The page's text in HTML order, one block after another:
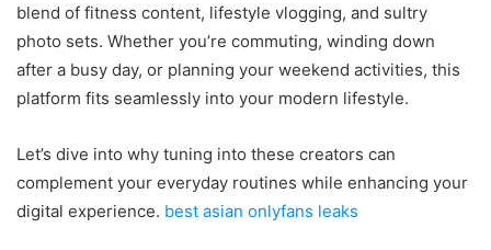
blend of fitness content, lifestyle vlogging, and sultry
photo sets. Whether you’re commuting, winding down
after a busy day, or planning your weekend activities, this
platform fits seamlessly into your modern lifestyle.
Let’s dive into why tuning into these creators can
complement your everyday routines while enhancing your
digital experience. best asian onlyfans leaks